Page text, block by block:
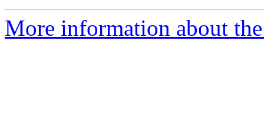
More information about